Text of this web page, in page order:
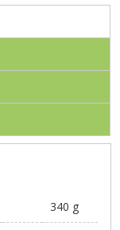
340 g